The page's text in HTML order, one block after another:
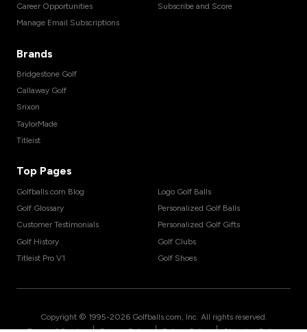
Career Opportunities
Manage Email Subscriptions
Subscribe and Score
Brands
Bridgestone Golf
Callaway Golf
Srixon
TaylorMade
Titleist
Top Pages
Golfballs.com Blog
Golf Glossary
Customer Testimonials
Golf History
Titleist Pro V1
Logo Golf Balls
Personalized Golf Balls
Personalized Golf Gifts
Golf Clubs
Golf Shoes
Copyright © 1995-2026 Golfballs.com, Inc. All rights reserved.
| | |